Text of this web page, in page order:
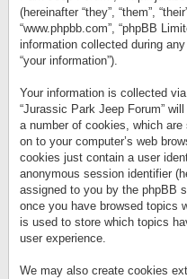
(hereinafter “they”, “them”,
“www.phpbb.com”, “phpBB
information collected during
“your information”).
Your information is collected
“Jurassic Park Jeep Forum”
a number of cookies, which
on to your computer’s web
cookies just contain a user
anonymous session identifier
assigned to you by the phpBB
once you have browsed topics
is used to store which topics
user experience.
We may also create cookies